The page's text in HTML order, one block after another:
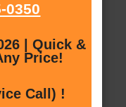
0350
| Quick &
Price!
Call) !